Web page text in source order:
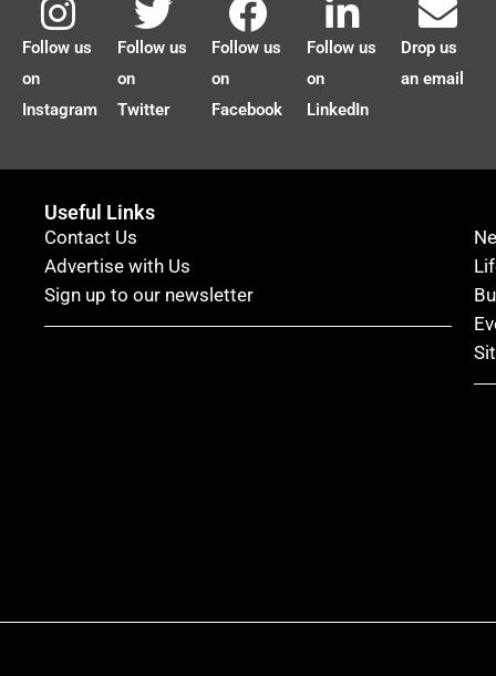
Follow us
on
Instagram
Follow us
on
Twitter
Follow us
on
Facebook
Follow us
on
LinkedIn
Drop us
an email
Useful Links
Contact Us
Advertise with Us
Sign up to our newsletter